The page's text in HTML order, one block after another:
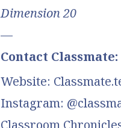
Dimension 20
—
Contact Classmate:
Website:
Instagram:
Classroom